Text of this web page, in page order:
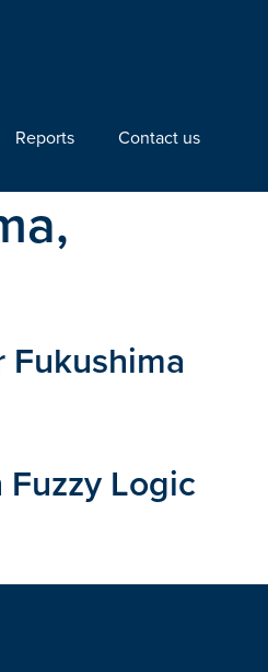
Reports Contact us
Logic